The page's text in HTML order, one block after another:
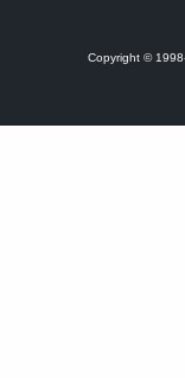
Copyright ©